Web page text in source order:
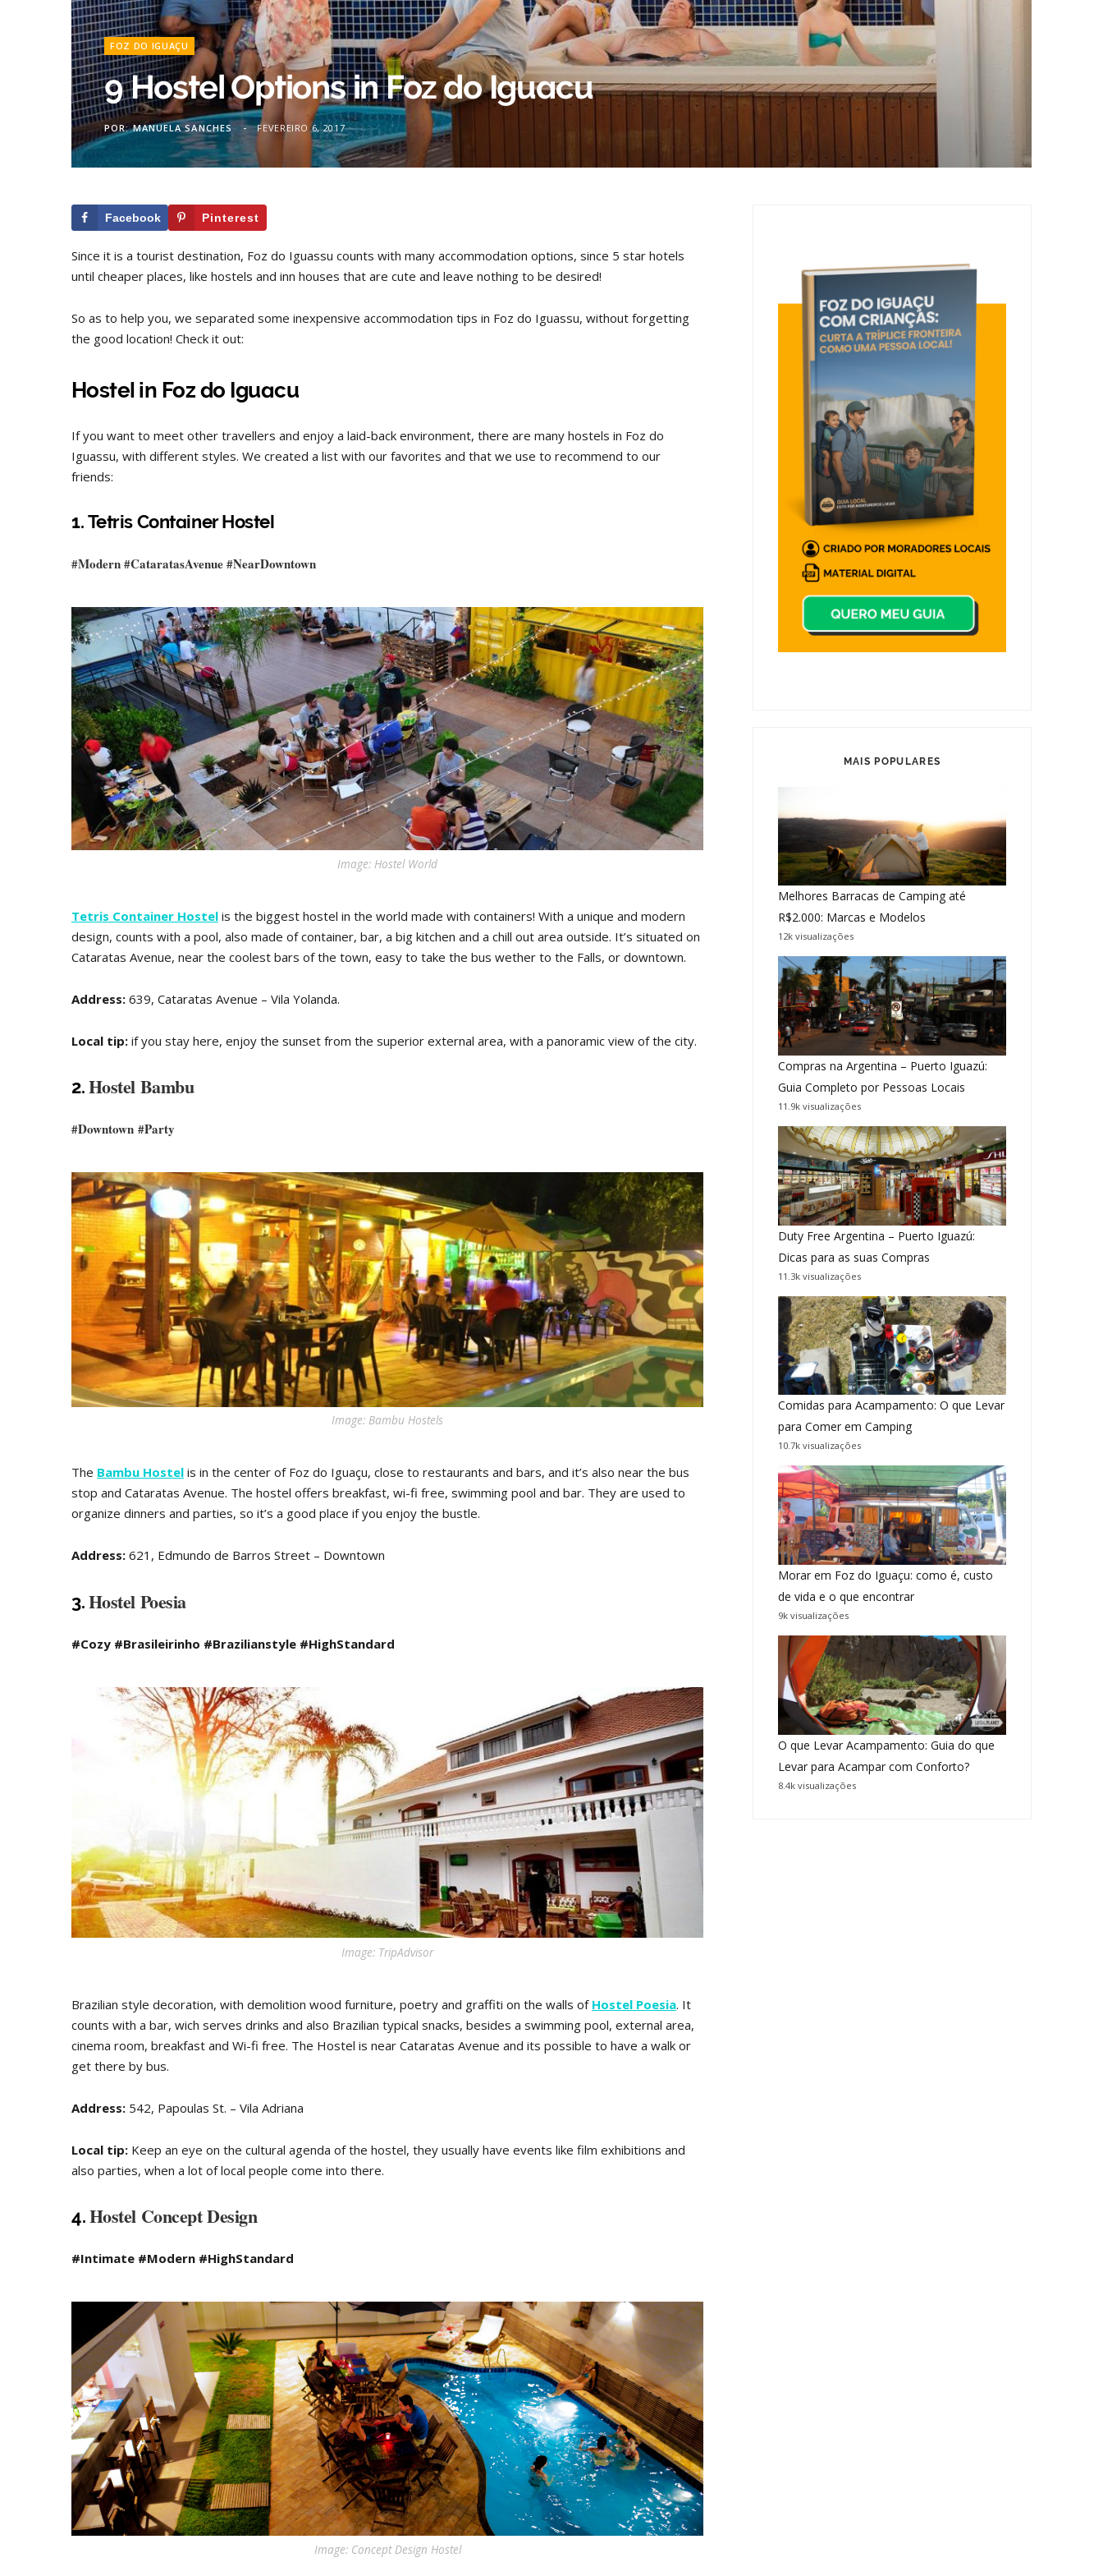
FOZ DO IGUAÇU
9 Hostel Options in Foz do Iguacu
POR:MANUELA SANCHES FEVEREIRO 6, 2017
Facebook Pinterest
Since it is a tourist destination, Foz do Iguassu counts with many accommodation options, since 5 star hotels
until cheaper places, like hostels and inn houses that are cute and leave nothing to be desired!
So as to help you, we separated some inexpensive accommodation tips in Foz do Iguassu, without forgetting
the good location! Check it out:
Hostel in Foz do Iguacu
If you want to meet other travellers and enjoy a laid-back environment, there are many hostels in Foz do
Iguassu, with different styles. We created a list with our favorites and that we use to recommend to our
friends:
1. Tetris Container Hostel
#Modern #CataratasAvenue#NearDowntown
Image: Hostel World
Tetris Container Hostel is the biggest hostel in the world made with containers! With a unique and modern
design, counts with a pool, also made of container, bar, a big kitchen and a chill out area outside. It’s situated on
Cataratas Avenue, near the coolest bars of the town, easy to take the bus wether to the Falls, or downtown.
Address: 639, Cataratas Avenue – Vila Yolanda.
Local tip: if you stay here, enjoy the sunset from the superior external area, with a panoramic view of the city.
2.Hostel Bambu
#Downtown #Party
Image: Bambu Hostels
The Bambu Hostel is in the center of Foz do Iguaçu, close to restaurants and bars, and it’s also near the bus
stop and Cataratas Avenue. The hostel offers breakfast, wi-fi free, swimming pool and bar. They are used to
organize dinners and parties, so it’s a good place if you enjoy the bustle.
Address: 621, Edmundo de Barros Street – Downtown
3.Hostel Poesia
#Cozy #Brasileirinho #Brazilianstyle #HighStandard
Image: TripAdvisor
Brazilian style decoration, with demolition wood furniture, poetry and graffiti on the walls of Hostel Poesia. It
counts with a bar, wich serves drinks and also Brazilian typical snacks, besides a swimming pool, external area,
cinema room, breakfast and Wi-fi free. The Hostel is near Cataratas Avenue and its possible to have a walk or
get there by bus.
Address: 542, Papoulas St. – Vila Adriana
Local tip: Keep an eye on the cultural agenda of the hostel, they usually have events like film exhibitions and
also parties, when a lot of local people come into there.
4.Hostel Concept Design
#Intimate #Modern #HighStandard
Image: Concept Design Hostel
MAIS POPULARES
Melhores Barracas de Camping até
R$2.000: Marcas e Modelos
12k visualizações
Compras na Argentina – Puerto Iguazú:
Guia Completo por Pessoas Locais
11.9k visualizações
Duty Free Argentina – Puerto Iguazú:
Dicas para as suas Compras
11.3k visualizações
Comidas para Acampamento: O que Levar
para Comer em Camping
10.7k visualizações
Morar em Foz do Iguaçu: como é, custo
de vida e o que encontrar
9k visualizações
O que Levar Acampamento: Guia do que
Levar para Acampar com Conforto?
8.4k visualizações